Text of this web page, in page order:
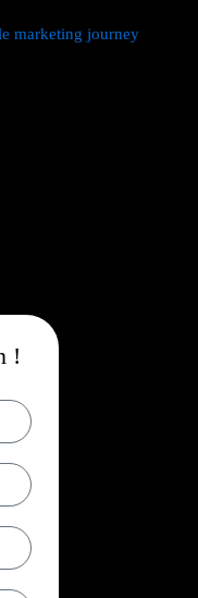
marketing journey
!